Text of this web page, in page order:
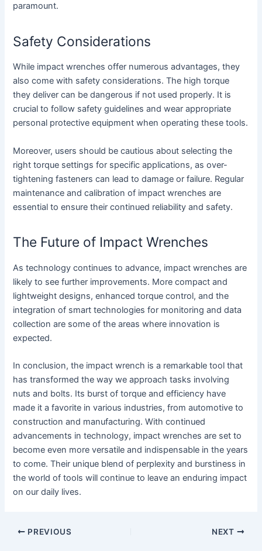
paramount.
Safety Considerations
While impact wrenches offer numerous advantages, they
also come with safety considerations. The high torque
they deliver can be dangerous if not used properly. It is
crucial to follow safety guidelines and wear appropriate
personal protective equipment when operating these tools.
Moreover, users should be cautious about selecting the
right torque settings for specific applications, as over-
tightening fasteners can lead to damage or failure. Regular
maintenance and calibration of impact wrenches are
essential to ensure their continued reliability and safety.
The Future of Impact Wrenches
As technology continues to advance, impact wrenches are
likely to see further improvements. More compact and
lightweight designs, enhanced torque control, and the
integration of smart technologies for monitoring and data
collection are some of the areas where innovation is
expected.
In conclusion, the impact wrench is a remarkable tool that
has transformed the way we approach tasks involving
nuts and bolts. Its burst of torque and efficiency have
made it a favorite in various industries, from automotive to
construction and manufacturing. With continued
advancements in technology, impact wrenches are set to
become even more versatile and indispensable in the years
to come. Their unique blend of perplexity and burstiness in
the world of tools will continue to leave an enduring impact
on our daily lives.
PREVIOUS NEXT